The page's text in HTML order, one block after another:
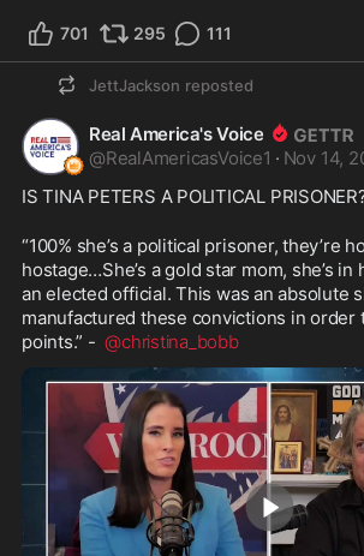
701 295 111
JettJackson reposted
Real America's Voice
@RealAmericasVoice1 · Nov 14,
IS TINA PETERS A POLITICAL
“100% she’s a political prisoner, they’re
hostage…She’s a gold star mom, she’s in
an elected official. This was an absolute
manufactured these convictions in order
points.” - @christina_bobb